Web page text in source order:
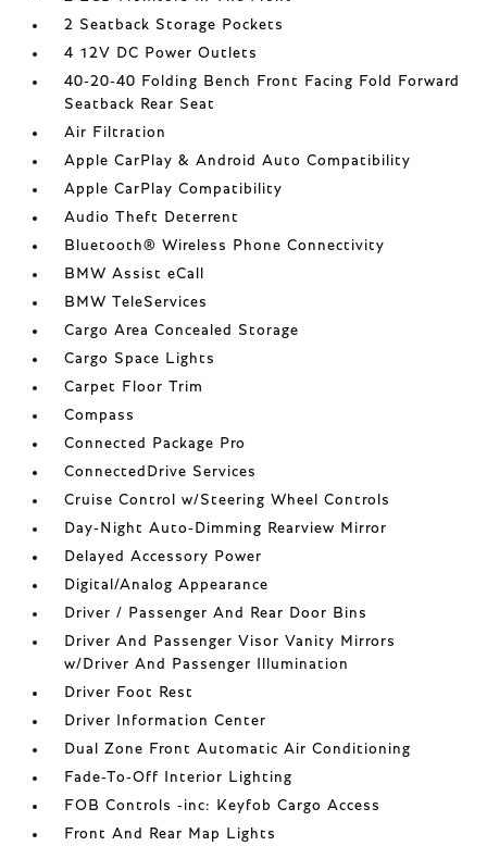
2 Seatback Storage Pockets
4 12V DC Power Outlets
40-20-40 Folding Bench Front Facing Fold Forward
Seatback Rear Seat
Air Filtration
Apple CarPlay & Android Auto Compatibility
Apple CarPlay Compatibility
Audio Theft Deterrent
Bluetooth® Wireless Phone Connectivity
BMW Assist eCall
BMW TeleServices
Cargo Area Concealed Storage
Cargo Space Lights
Carpet Floor Trim
Compass
Connected Package Pro
ConnectedDrive Services
Cruise Control w/Steering Wheel Controls
Day-Night Auto-Dimming Rearview Mirror
Delayed Accessory Power
Digital/Analog Appearance
Driver / Passenger And Rear Door Bins
Driver And Passenger Visor Vanity Mirrors
w/Driver And Passenger Illumination
Driver Foot Rest
Driver Information Center
Dual Zone Front Automatic Air Conditioning
Fade-To-Off Interior Lighting
FOB Controls -inc: Keyfob Cargo Access
Front And Rear Map Lights